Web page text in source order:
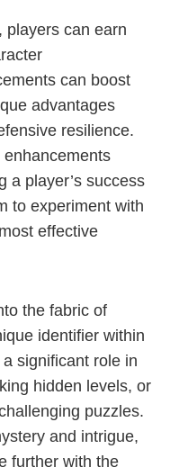
players can earn
can boost
advantages
resilience.
a player’s success
to experiment with
effective
the fabric of
identifier within
significant role in
hidden levels, or
puzzles.
and intrigue,
further with the